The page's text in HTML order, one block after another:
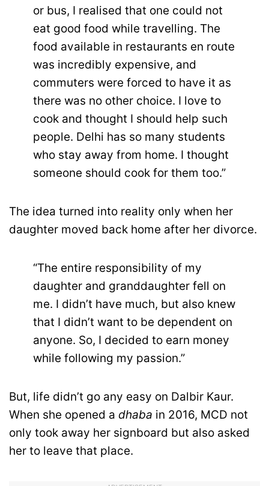
or bus, I realised that one could not
eat good food while travelling. The
food available in restaurants en route
was incredibly expensive, and
commuters were forced to have it as
there was no other choice. I love to
cook and thought I should help such
people. Delhi has so many students
who stay away from home. I thought
someone should cook for them too.”
The idea turned into reality only when her
daughter moved back home after her divorce.
“The entire responsibility of my
daughter and granddaughter fell on
me. I didn’t have much, but also knew
that I didn’t want to be dependent on
anyone. So, I decided to earn money
while following my passion.”
But, life didn’t go any easy on Dalbir Kaur.
When she opened a dhaba in 2016, MCD not
only took away her signboard but also asked
her to leave that place.